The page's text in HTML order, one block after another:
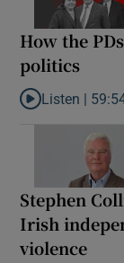
How the
politics
Listen to How
Listen |
Stephen
Irish
violence